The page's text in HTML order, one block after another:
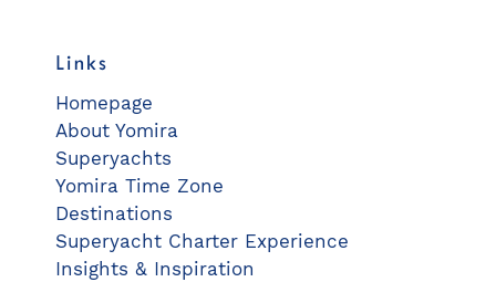
Links
Homepage
About Yomira
Superyachts
Yomira Time Zone
Destinations
Superyacht Charter Experience
Insights & Inspiration